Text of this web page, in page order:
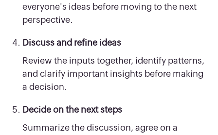
everyone's ideas before moving to the next
perspective.
Discuss and refine ideas
Review the inputs together, identify patterns,
and clarify important insights before making
a decision.
Decide on the next steps
Summarize the discussion, agree on a